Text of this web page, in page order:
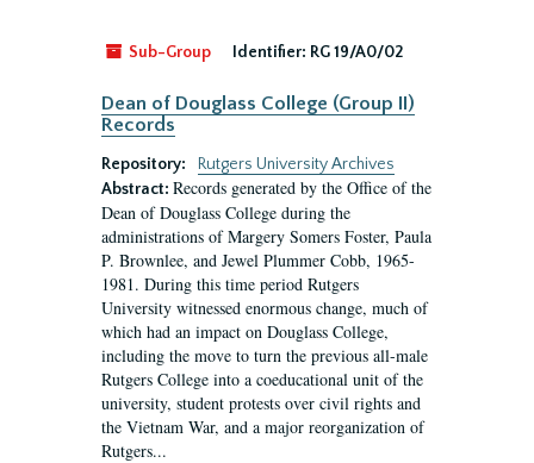
Sub-Group Identifier: RG 19/A0/02
Dean of Douglass College (Group II)
Records
Repository:
Rutgers University Archives
Abstract: Records generated by the Office of the
Dean of Douglass College during the
administrations of Margery Somers Foster, Paula
P. Brownlee, and Jewel Plummer Cobb, 1965-
1981. During this time period Rutgers
University witnessed enormous change, much of
which had an impact on Douglass College,
including the move to turn the previous all-male
Rutgers College into a coeducational unit of the
university, student protests over civil rights and
the Vietnam War, and a major reorganization of
Rutgers...